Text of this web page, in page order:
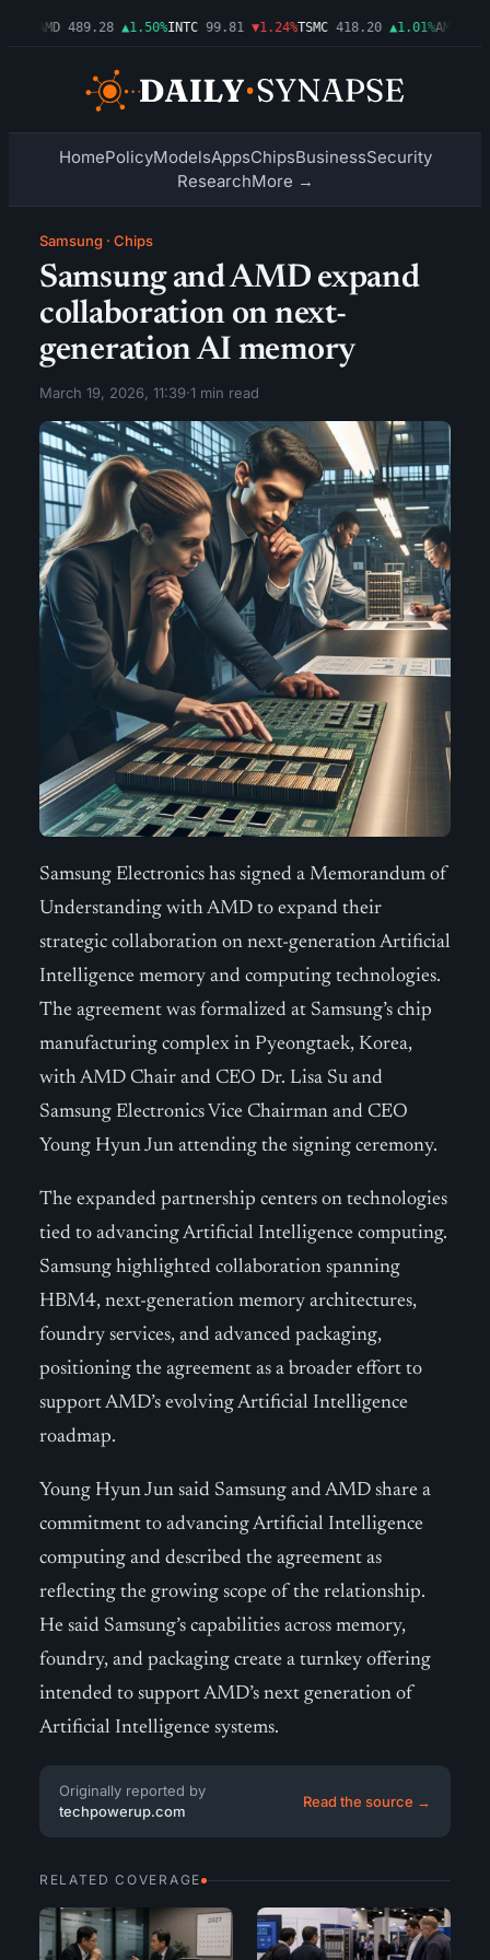
AMD 489.28 ▲1.50%INTC 99.81 ▼1.24%TSMC 418.20 ▲1.01%AMZN
HomePolicyModelsAppsChipsBusinessSecurity
ResearchMore →
Samsung · Chips
Samsung and AMD expand
collaboration on next-
generation AI memory
March 19, 2026, 11:39·1 min read
Samsung Electronics has signed a Memorandum of
Understanding with AMD to expand their
strategic collaboration on next-generation Artificial
Intelligence memory and computing technologies.
The agreement was formalized at Samsung’s chip
manufacturing complex in Pyeongtaek, Korea,
with AMD Chair and CEO Dr. Lisa Su and
Samsung Electronics Vice Chairman and CEO
Young Hyun Jun attending the signing ceremony.
The expanded partnership centers on technologies
tied to advancing Artificial Intelligence computing.
Samsung highlighted collaboration spanning
HBM4, next-generation memory architectures,
foundry services, and advanced packaging,
positioning the agreement as a broader effort to
support AMD’s evolving Artificial Intelligence
roadmap.
Young Hyun Jun said Samsung and AMD share a
commitment to advancing Artificial Intelligence
computing and described the agreement as
reflecting the growing scope of the relationship.
He said Samsung’s capabilities across memory,
foundry, and packaging create a turnkey offering
intended to support AMD’s next generation of
Artificial Intelligence systems.
Originally reported by
techpowerup.com
Read the source →
RELATED COVERAGE